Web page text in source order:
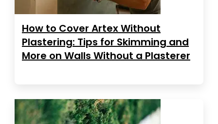
How to Cover Artex Without
Plastering: Tips for Skimming and
More on Walls Without a Plasterer